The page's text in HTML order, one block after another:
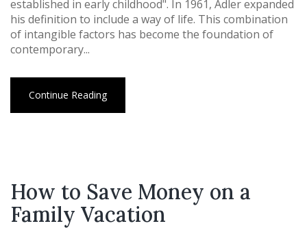
established in early childhood". In 1961, Adler expanded
his definition to include a way of life. This combination
of intangible factors has become the foundation of
contemporary...
Continue Reading
How to Save Money on a
Family Vacation